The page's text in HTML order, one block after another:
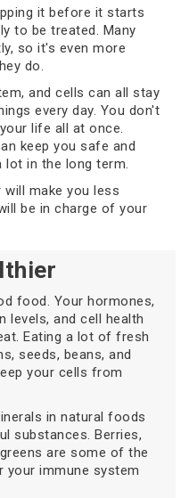
it before it starts
to be treated. Many
so it's even more
do.
and cells can all stay
every day. You don't
life all at once.
keep you safe and
lot in the long term.
make you less
be in charge of your
food. Your hormones,
levels, and cell health
Eating a lot of fresh
seeds, beans, and
your cells from
in natural foods
substances. Berries,
are some of the
your immune system